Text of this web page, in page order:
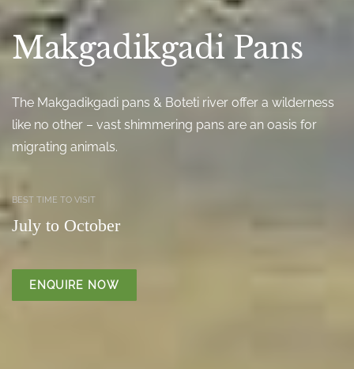
Makgadikgadi Pans
The Makgadikgadi pans & Boteti river offer a wilderness
like no other – vast shimmering pans are an oasis for
migrating animals.
BEST TIME TO VISIT
July to October
ENQUIRE NOW